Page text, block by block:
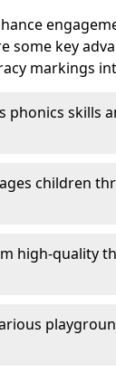
some key
markings
phonics skills
children
high-quality